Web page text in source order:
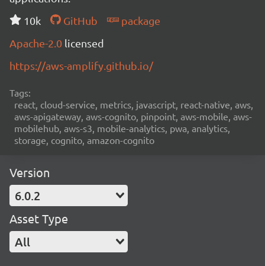
10k
GitHub
package
Apache-2.0 licensed
https://aws-amplify.github.io/
Tags:
react, cloud-service, metrics, javascript, react-native, aws,
aws-apigateway, aws-cognito, pinpoint, aws-mobile, aws-
mobilehub, aws-s3, mobile-analytics, pwa, analytics,
storage, cognito, amazon-cognito
Version
6.0.2
Asset Type
All